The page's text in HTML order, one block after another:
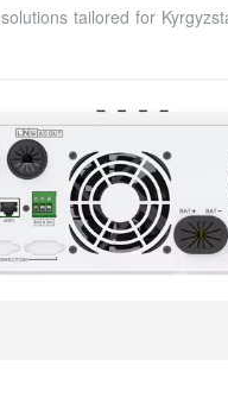
solutions tailored for